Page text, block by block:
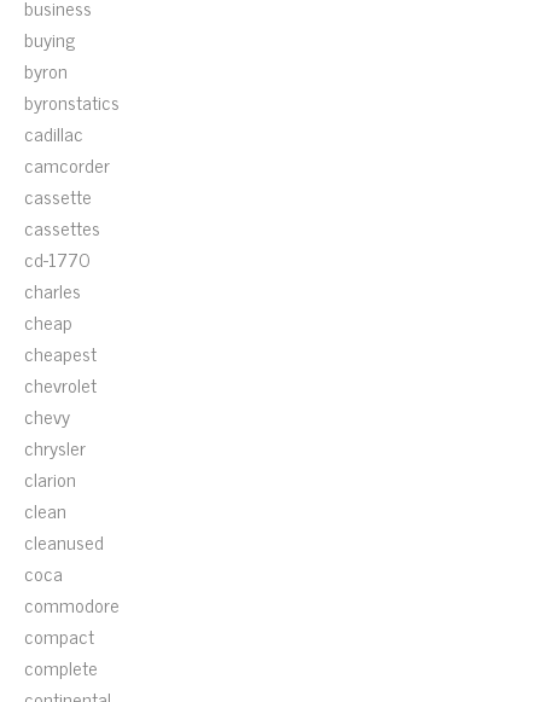
business
buying
byron
byronstatics
cadillac
camcorder
cassette
cassettes
cd-1770
charles
cheap
cheapest
chevrolet
chevy
chrysler
clarion
clean
cleanused
coca
commodore
compact
complete